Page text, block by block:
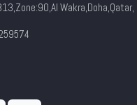
Wakra,Doha,Qatar,